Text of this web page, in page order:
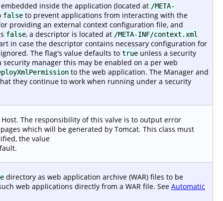
inside the application (located at /META-
false to prevent applications from interacting with the
providing an external context configuration file, and
false, a descriptor is located at /META-INF/context.xml
in case the descriptor contains necessary configuration for
The flag's value defaults to true unless a security
manager this may be enabled on a per web
to the web application. The Manager and
they continue to work when running under a security
The responsibility of this valve is to output error
which will be generated by Tomcat. This class must
the value
directory as web application archive (WAR) files to be
web applications directly from a WAR file. See Automatic